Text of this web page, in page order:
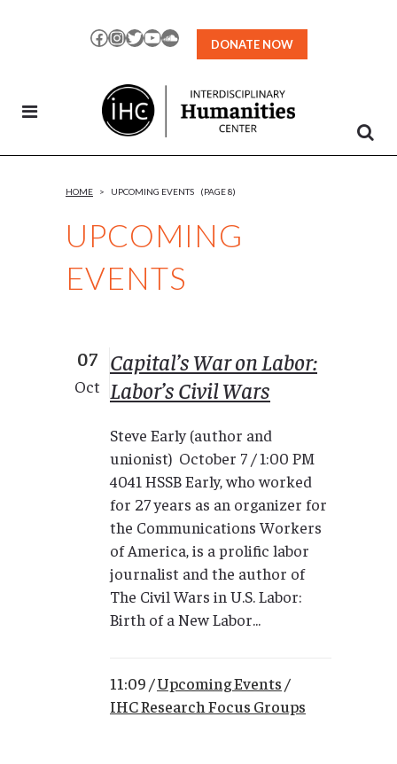
Facebook
Instagram
TwitterYouTubeSoundCloud
DONATE NOW
UPCOMING
EVENTS
HOME > UPCOMING EVENTS (PAGE 8)
07
Oct
Capital’s War on Labor:
Labor’s Civil Wars
Steve Early (author and
unionist) October 7 / 1:00 PM
4041 HSSB Early, who worked
for 27 years as an organizer for
the Communications Workers
of America, is a prolific labor
journalist and the author of
The Civil Wars in U.S. Labor:
Birth of a New Labor...
11:09 /Upcoming Events /
IHC Research Focus Groups